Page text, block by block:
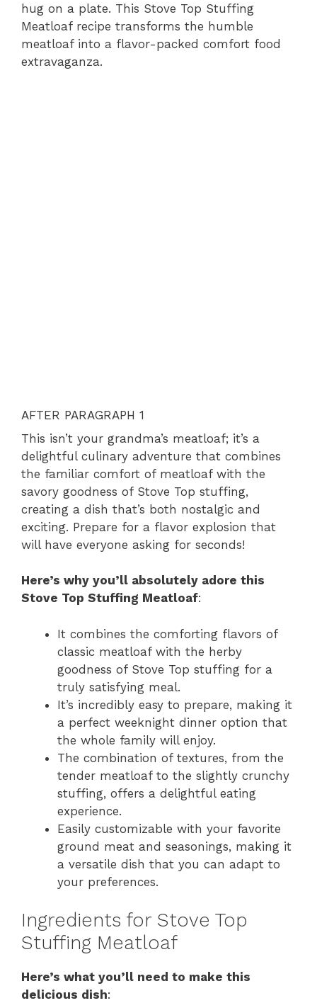
hug on a plate. This Stove Top Stuffing
Meatloaf recipe transforms the humble
meatloaf into a flavor-packed comfort food
extravaganza.
AFTER PARAGRAPH 1
This isn’t your grandma’s meatloaf; it’s a
delightful culinary adventure that combines
the familiar comfort of meatloaf with the
savory goodness of Stove Top stuffing,
creating a dish that’s both nostalgic and
exciting. Prepare for a flavor explosion that
will have everyone asking for seconds!
Here’s why you’ll absolutely adore this
Stove Top Stuffing Meatloaf:
It combines the comforting flavors of
classic meatloaf with the herby
goodness of Stove Top stuffing for a
truly satisfying meal.
It’s incredibly easy to prepare, making it
a perfect weeknight dinner option that
the whole family will enjoy.
The combination of textures, from the
tender meatloaf to the slightly crunchy
stuffing, offers a delightful eating
experience.
Easily customizable with your favorite
ground meat and seasonings, making it
a versatile dish that you can adapt to
your preferences.
Ingredients for Stove Top
Stuffing Meatloaf
Here’s what you’ll need to make this
delicious dish: